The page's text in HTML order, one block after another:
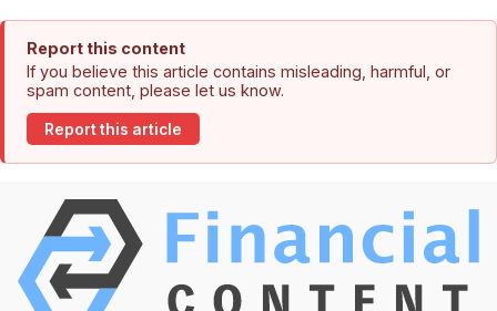
Report this content
If you believe this article contains misleading, harmful, or
spam content, please let us know.
Report this article